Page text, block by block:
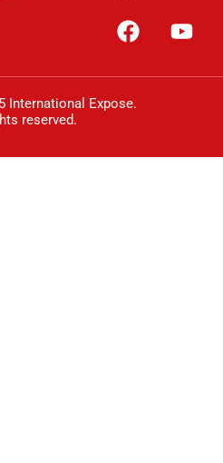
International Expose.
reserved.